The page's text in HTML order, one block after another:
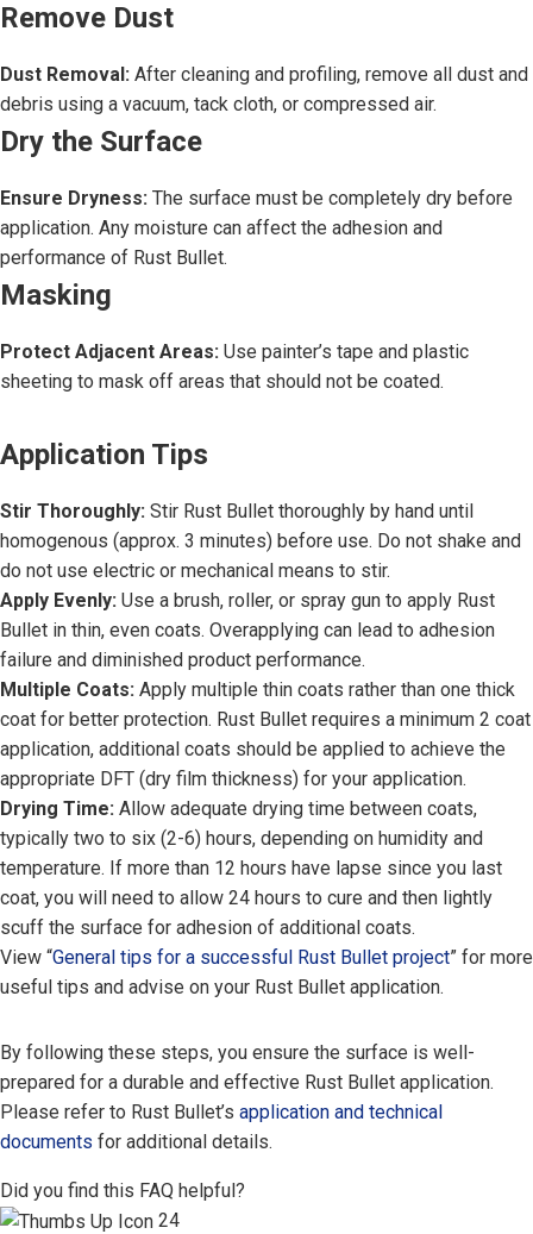
Remove Dust
Dust Removal: After cleaning and profiling, remove all dust and
debris using a vacuum, tack cloth, or compressed air.
Dry the Surface
Ensure Dryness: The surface must be completely dry before
application. Any moisture can affect the adhesion and
performance of Rust Bullet.
Masking
Protect Adjacent Areas: Use painter’s tape and plastic
sheeting to mask off areas that should not be coated.
Application Tips
Stir Thoroughly: Stir Rust Bullet thoroughly by hand until
homogenous (approx. 3 minutes) before use. Do not shake and
do not use electric or mechanical means to stir.
Apply Evenly: Use a brush, roller, or spray gun to apply Rust
Bullet in thin, even coats. Overapplying can lead to adhesion
failure and diminished product performance.
Multiple Coats: Apply multiple thin coats rather than one thick
coat for better protection. Rust Bullet requires a minimum 2 coat
application, additional coats should be applied to achieve the
appropriate DFT (dry film thickness) for your application.
Drying Time: Allow adequate drying time between coats,
typically two to six (2-6) hours, depending on humidity and
temperature. If more than 12 hours have lapse since you last
coat, you will need to allow 24 hours to cure and then lightly
scuff the surface for adhesion of additional coats.
View “General tips for a successful Rust Bullet project” for more
useful tips and advise on your Rust Bullet application.
By following these steps, you ensure the surface is well-
prepared for a durable and effective Rust Bullet application.
Please refer to Rust Bullet’s application and technical
documents for additional details.
Did you find this FAQ helpful?
24